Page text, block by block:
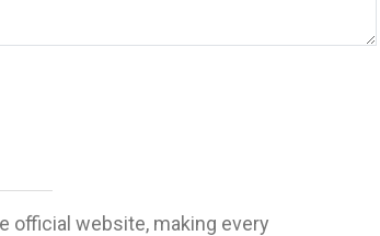
official website, making every